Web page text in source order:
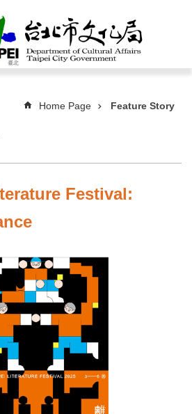
at the center
Home Page Feature Story
Festival: